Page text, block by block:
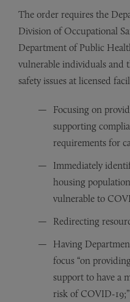
The order requires the
Division of Occupational
Department of Public
vulnerable individuals and
safety issues at licensed
Focusing on
supporting
requirements for
Immediately
housing
vulnerable to
Redirecting
Having
focus “on
support to have a
risk of COVID-19;”